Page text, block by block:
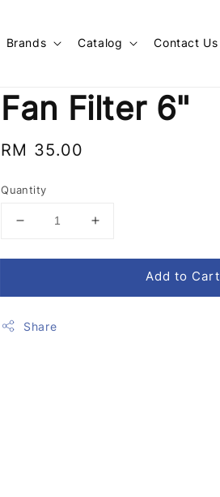
Brands Catalog Contact Us
Fan Filter 6"
Regular
RM 35.00
Quantity
Add to Cart
Share